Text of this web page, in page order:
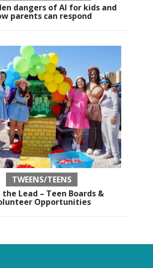
dangers of AI for kids and
parents can respond
TWEENS/TEENS
the Lead – Teen Boards &
Opportunities